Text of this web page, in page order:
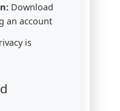
Download
an account
is